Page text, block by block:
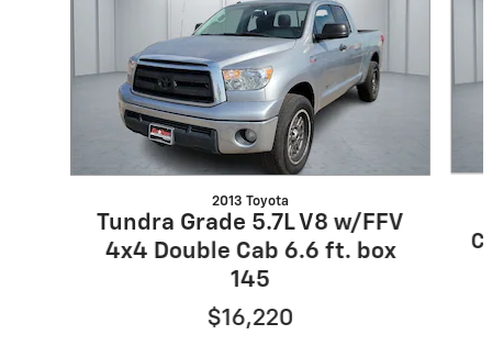
2013 Toyota
Tundra Grade 5.7L V8 w/FFV
4x4 Double Cab 6.6 ft. box
145
$16,220